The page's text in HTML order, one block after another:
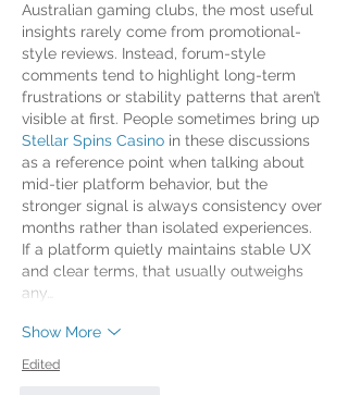
Australian gaming clubs, the most useful
insights rarely come from promotional-
style reviews. Instead, forum-style
comments tend to highlight long-term
frustrations or stability patterns that aren’t
visible at first. People sometimes bring up
Stellar Spins Casino in these discussions
as a reference point when talking about
mid-tier platform behavior, but the
stronger signal is always consistency over
months rather than isolated experiences.
If a platform quietly maintains stable UX
and clear terms, that usually outweighs
any…
Show More
Edited